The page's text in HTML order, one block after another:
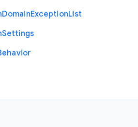
DomainExceptionList
Settings